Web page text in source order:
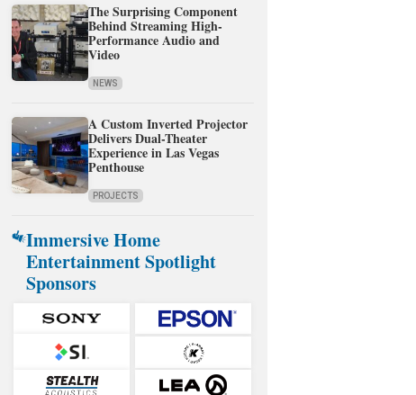
The Surprising Component
Behind Streaming High-
Performance Audio and
Video
NEWS
A Custom Inverted Projector
Delivers Dual-Theater
Experience in Las Vegas
Penthouse
PROJECTS
Immersive Home
Entertainment Spotlight
Sponsors